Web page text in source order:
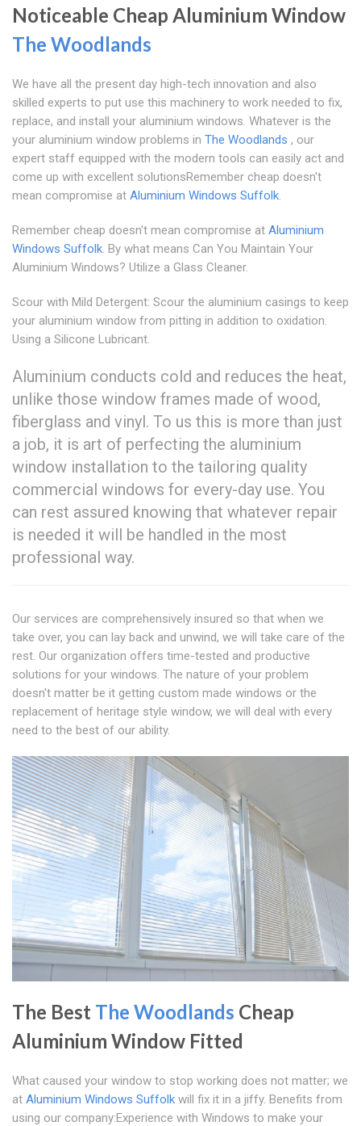
Noticeable Cheap Aluminium Window
The Woodlands
We have all the present day high-tech innovation and also
skilled experts to put use this machinery to work needed to fix,
replace, and install your aluminium windows. Whatever is the
your aluminium window problems in The Woodlands , our
expert staff equipped with the modern tools can easily act and
come up with excellent solutionsRemember cheap doesn't
mean compromise at Aluminium Windows Suffolk.
Remember cheap doesn't mean compromise at Aluminium
Windows Suffolk. By what means Can You Maintain Your
Aluminium Windows? Utilize a Glass Cleaner.
Scour with Mild Detergent: Scour the aluminium casings to keep
your aluminium window from pitting in addition to oxidation.
Using a Silicone Lubricant.
Aluminium conducts cold and reduces the heat,
unlike those window frames made of wood,
fiberglass and vinyl. To us this is more than just
a job, it is art of perfecting the aluminium
window installation to the tailoring quality
commercial windows for every-day use. You
can rest assured knowing that whatever repair
is needed it will be handled in the most
professional way.
Our services are comprehensively insured so that when we
take over, you can lay back and unwind, we will take care of the
rest. Our organization offers time-tested and productive
solutions for your windows. The nature of your problem
doesn't matter be it getting custom made windows or the
replacement of heritage style window, we will deal with every
need to the best of our ability.
The Best The Woodlands Cheap
Aluminium Window Fitted
What caused your window to stop working does not matter; we
at Aluminium Windows Suffolk will fix it in a jiffy. Benefits from
using our company:Experience with Windows to make your